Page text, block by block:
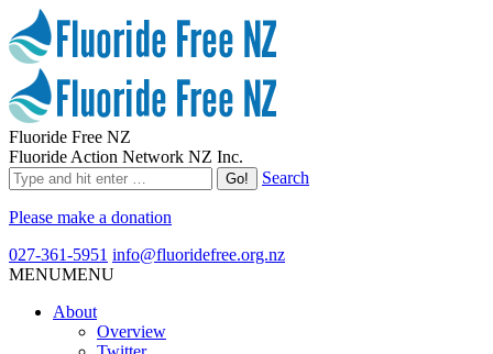
Fluoride Free NZ
Fluoride Action Network NZ Inc.
Search
Please make a donation
027-361-5951 info@fluoridefree.org.nz
MENUMENU
About
Overview